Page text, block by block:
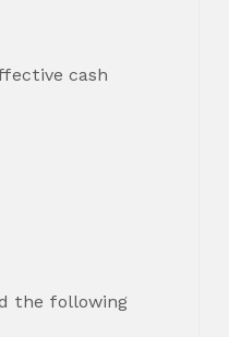
cash
the following